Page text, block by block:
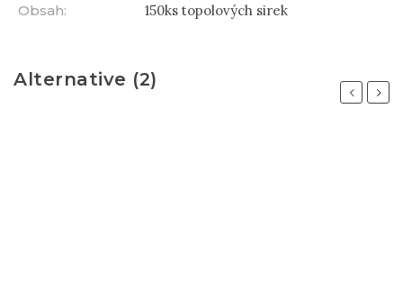
Obsah: 150ks topolových sirek
Alternative (2)
Previous
Next